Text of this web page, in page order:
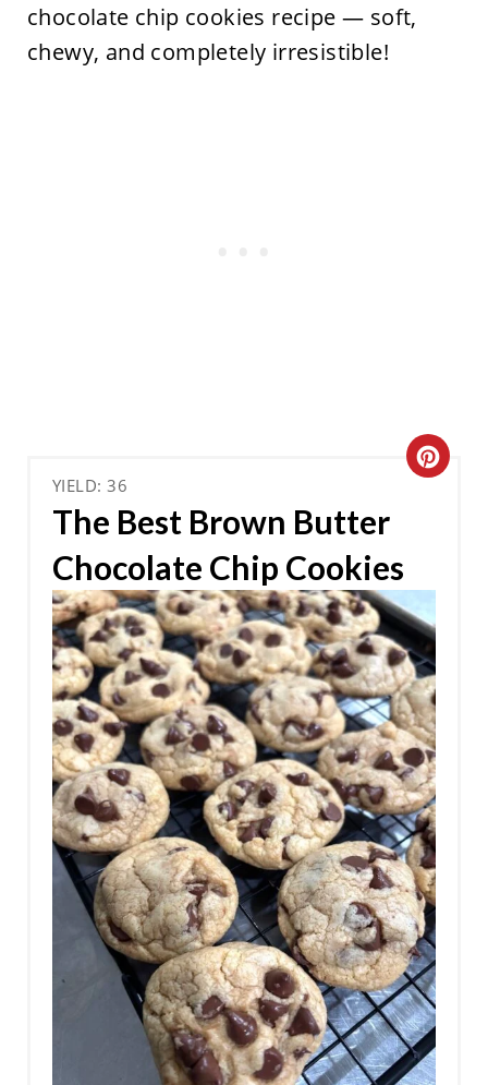
chocolate chip cookies recipe — soft,
chewy, and completely irresistible!
YIELD: 36
The Best Brown Butter
Chocolate Chip Cookies
C
A
T
E
P
I
N
T
E
R
E
S
T